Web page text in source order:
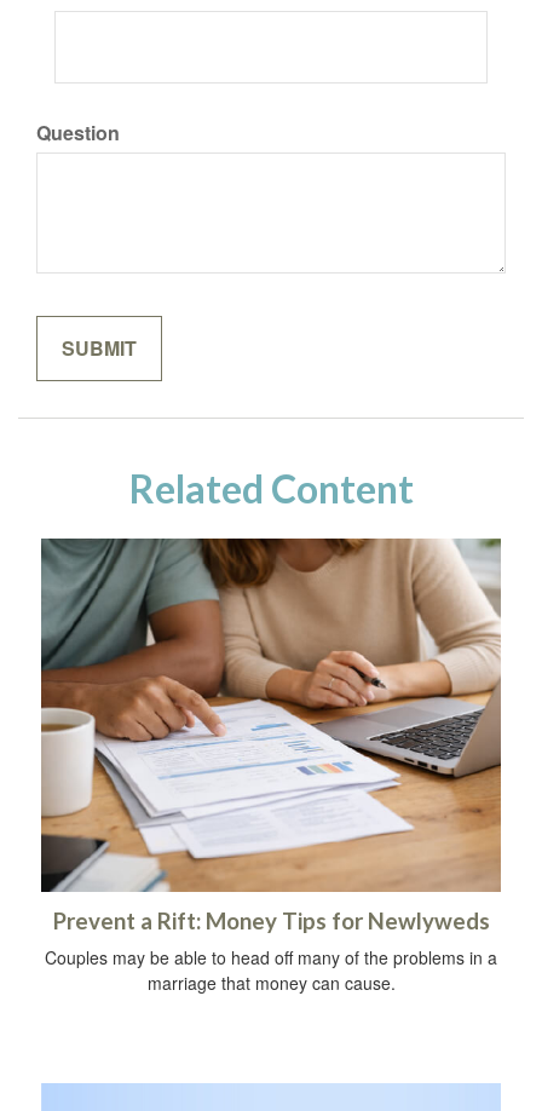
Question
Related Content
Prevent a Rift: Money Tips for Newlyweds
Couples may be able to head off many of the problems in a
marriage that money can cause.